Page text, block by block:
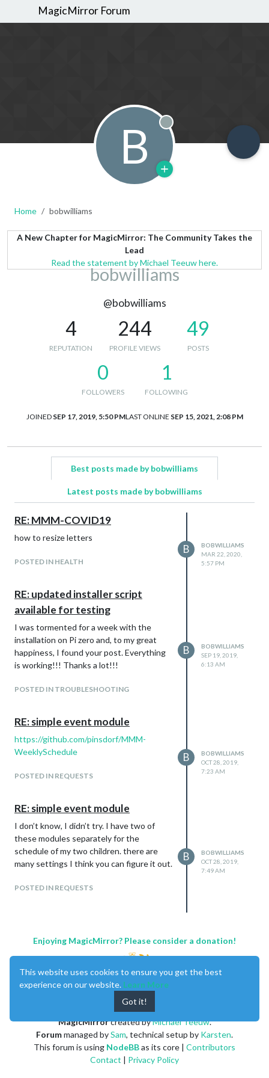
MagicMirror Forum
B Offline
Home bobwilliams
A New Chapter for MagicMirror: The Community Takes the
Lead
Read the statement by Michael Teeuw here.
bobwilliams
@bobwilliams
4
REPUTATION
244
PROFILE VIEWS
49
POSTS
0
FOLLOWERS
1
FOLLOWING
JOINED SEP 17, 2019, 5:50 PMLAST ONLINE SEP 15, 2021, 2:08 PM
Best posts made by bobwilliams
Latest posts made by bobwilliams
RE: MMM-COVID19
how to resize letters
POSTED IN HEALTH
B
BOBWILLIAMS
MAR 22, 2020,
5:57 PM
RE: updated installer script
available for testing
I was tormented for a week with the
installation on Pi zero and, to my great
happiness, I found your post. Everything
is working!!! Thanks a lot!!!
POSTED IN TROUBLESHOOTING
B
BOBWILLIAMS
SEP 19, 2019,
6:13 AM
RE: simple event module
https://github.com/pinsdorf/MMM-
WeeklySchedule
POSTED IN REQUESTS
B
BOBWILLIAMS
OCT 28, 2019,
7:23 AM
RE: simple event module
I don’t know, I didn’t try. I have two of
these modules separately for the
schedule of my two children. there are
many settings I think you can figure it out.
POSTED IN REQUESTS
B
BOBWILLIAMS
OCT 28, 2019,
7:49 AM
Enjoying MagicMirror? Please consider a donation!
MagicMirrorcreated byMichael Teeuw.
Forummanaged bySam, technical setup by Karsten.
This forum is using NodeBBas its core | Contributors
Contact | Privacy Policy
This website uses cookies to ensure you get the best
experience on our website. Learn More
Got it!